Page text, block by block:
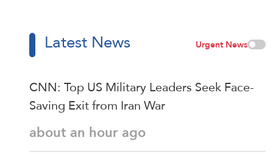
Latest News Urgent News
CNN: Top US Military Leaders Seek Face-
Saving Exit from Iran War
about an hour ago